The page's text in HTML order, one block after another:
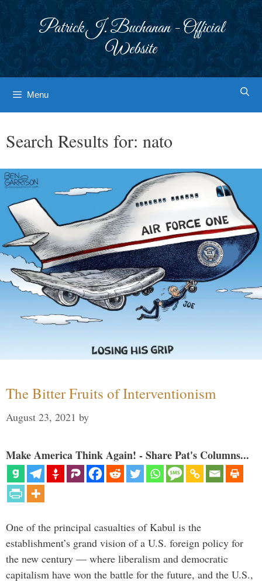
Patrick J. Buchanan - Official
Website
Menu
Search Results for: nato
The Bitter Fruits of Interventionism
August 23, 2021 by
Make America Think Again! - Share Pat's Columns...
One of the principal casualties of Kabul is the
establishment’s grand vision of a U.S. foreign policy for
the new century — where liberalism and democratic
capitalism have won the battle for the future, and the U.S.,